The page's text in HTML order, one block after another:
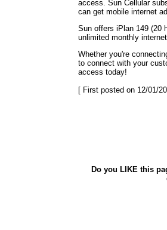
access. Sun Cellular
can get mobile internet
Sun offers iPlan 149 (20
unlimited monthly
Whether you're
to connect with your
access today!
[ First posted on 12/01/
Do you LIKE this